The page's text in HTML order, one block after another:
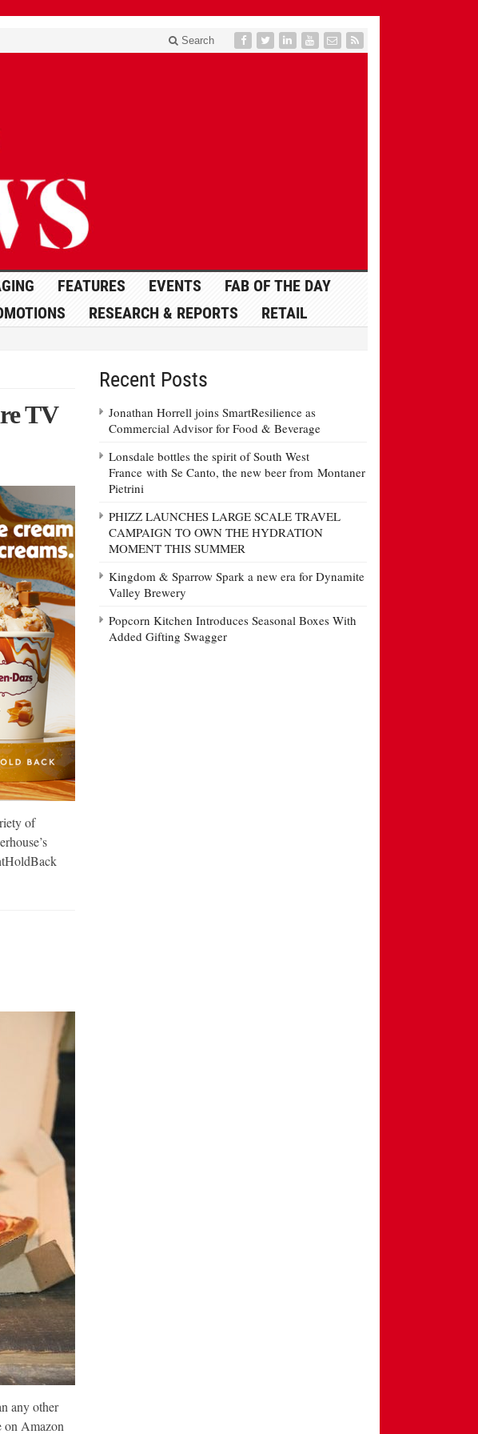
Search
FEATURES EVENTS
FAB OF THE DAY
RESEARCH & REPORTS RETAIL
TV
of
any other
on Amazon
Recent Posts
Jonathan Horrell joins SmartResilience as
Commercial Advisor for Food & Beverage
Lonsdale bottles the spirit of South West
France with Se Canto, the new beer from Montaner
Pietrini
PHIZZ LAUNCHES LARGE SCALE TRAVEL
CAMPAIGN TO OWN THE HYDRATION
MOMENT THIS SUMMER
Kingdom & Sparrow Spark a new era for Dynamite
Valley Brewery
Popcorn Kitchen Introduces Seasonal Boxes With
Added Gifting Swagger